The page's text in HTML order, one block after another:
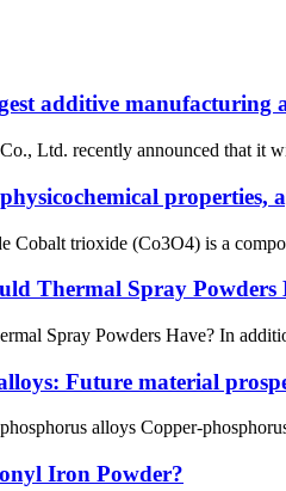
additive manufacturing
Ltd. recently announced that it
properties,
Cobalt trioxide (Co3O4) is a
Thermal Spray Powders
Spray Powders Have? In
Future material
alloys Copper-
Iron Powder?